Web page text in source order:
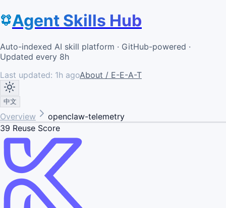
Agent Skills Hub
Auto-indexed AI skill platform · GitHub-powered ·
Updated every 8h
Last updated: 1h agoAbout / E-E-A-T
中文
Overview
openclaw-telemetry
39 Reuse Score